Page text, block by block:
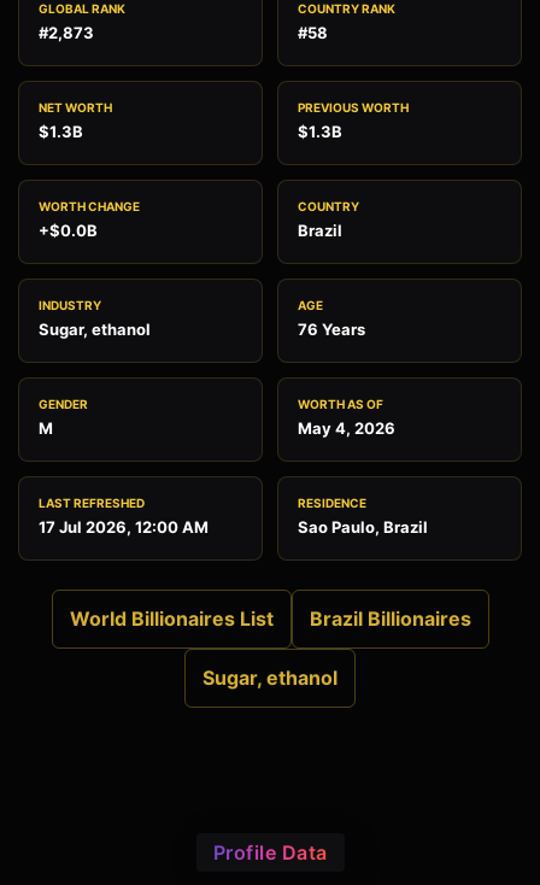
GLOBAL RANK
#2,873
COUNTRY RANK
#58
NET WORTH
$1.3B
PREVIOUS WORTH
$1.3B
WORTH CHANGE
+$0.0B
COUNTRY
Brazil
INDUSTRY
Sugar, ethanol
AGE
76 Years
GENDER
M
WORTH AS OF
May 4, 2026
LAST REFRESHED
17 Jul 2026, 12:00 AM
RESIDENCE
Sao Paulo, Brazil
World Billionaires List Brazil Billionaires
Sugar, ethanol
Profile Data